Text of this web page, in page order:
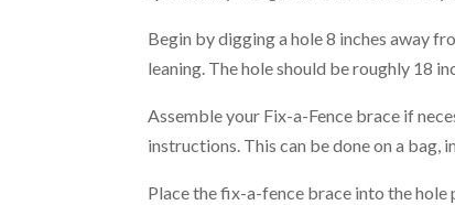
Begin by digging a hole 8 inches away
leaning. The hole should be roughly 18
Assemble your Fix-a-Fence brace if
instructions. This can be done on a
Place the fix-a-fence brace into the hole